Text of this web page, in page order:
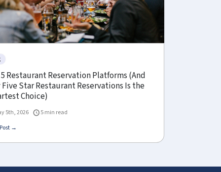
Restaurant Reservation Platforms (And
Five Star Restaurant Reservations Is the
Choice)
5th, 2026
5 min read
→